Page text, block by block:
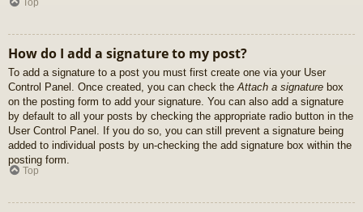
How do I add a signature to my post?
To add a signature to a post you must first create one via your User
Control Panel. Once created, you can check the Attach a signature box
on the posting form to add your signature. You can also add a signature
by default to all your posts by checking the appropriate radio button in the
User Control Panel. If you do so, you can still prevent a signature being
added to individual posts by un-checking the add signature box within the
posting form.
Top